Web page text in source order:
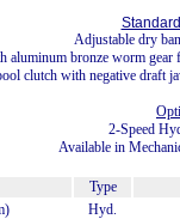
Adjustable dry
aluminum bronze worm
clutch with negative draft
2-Speed
Available in
Type
Hyd.